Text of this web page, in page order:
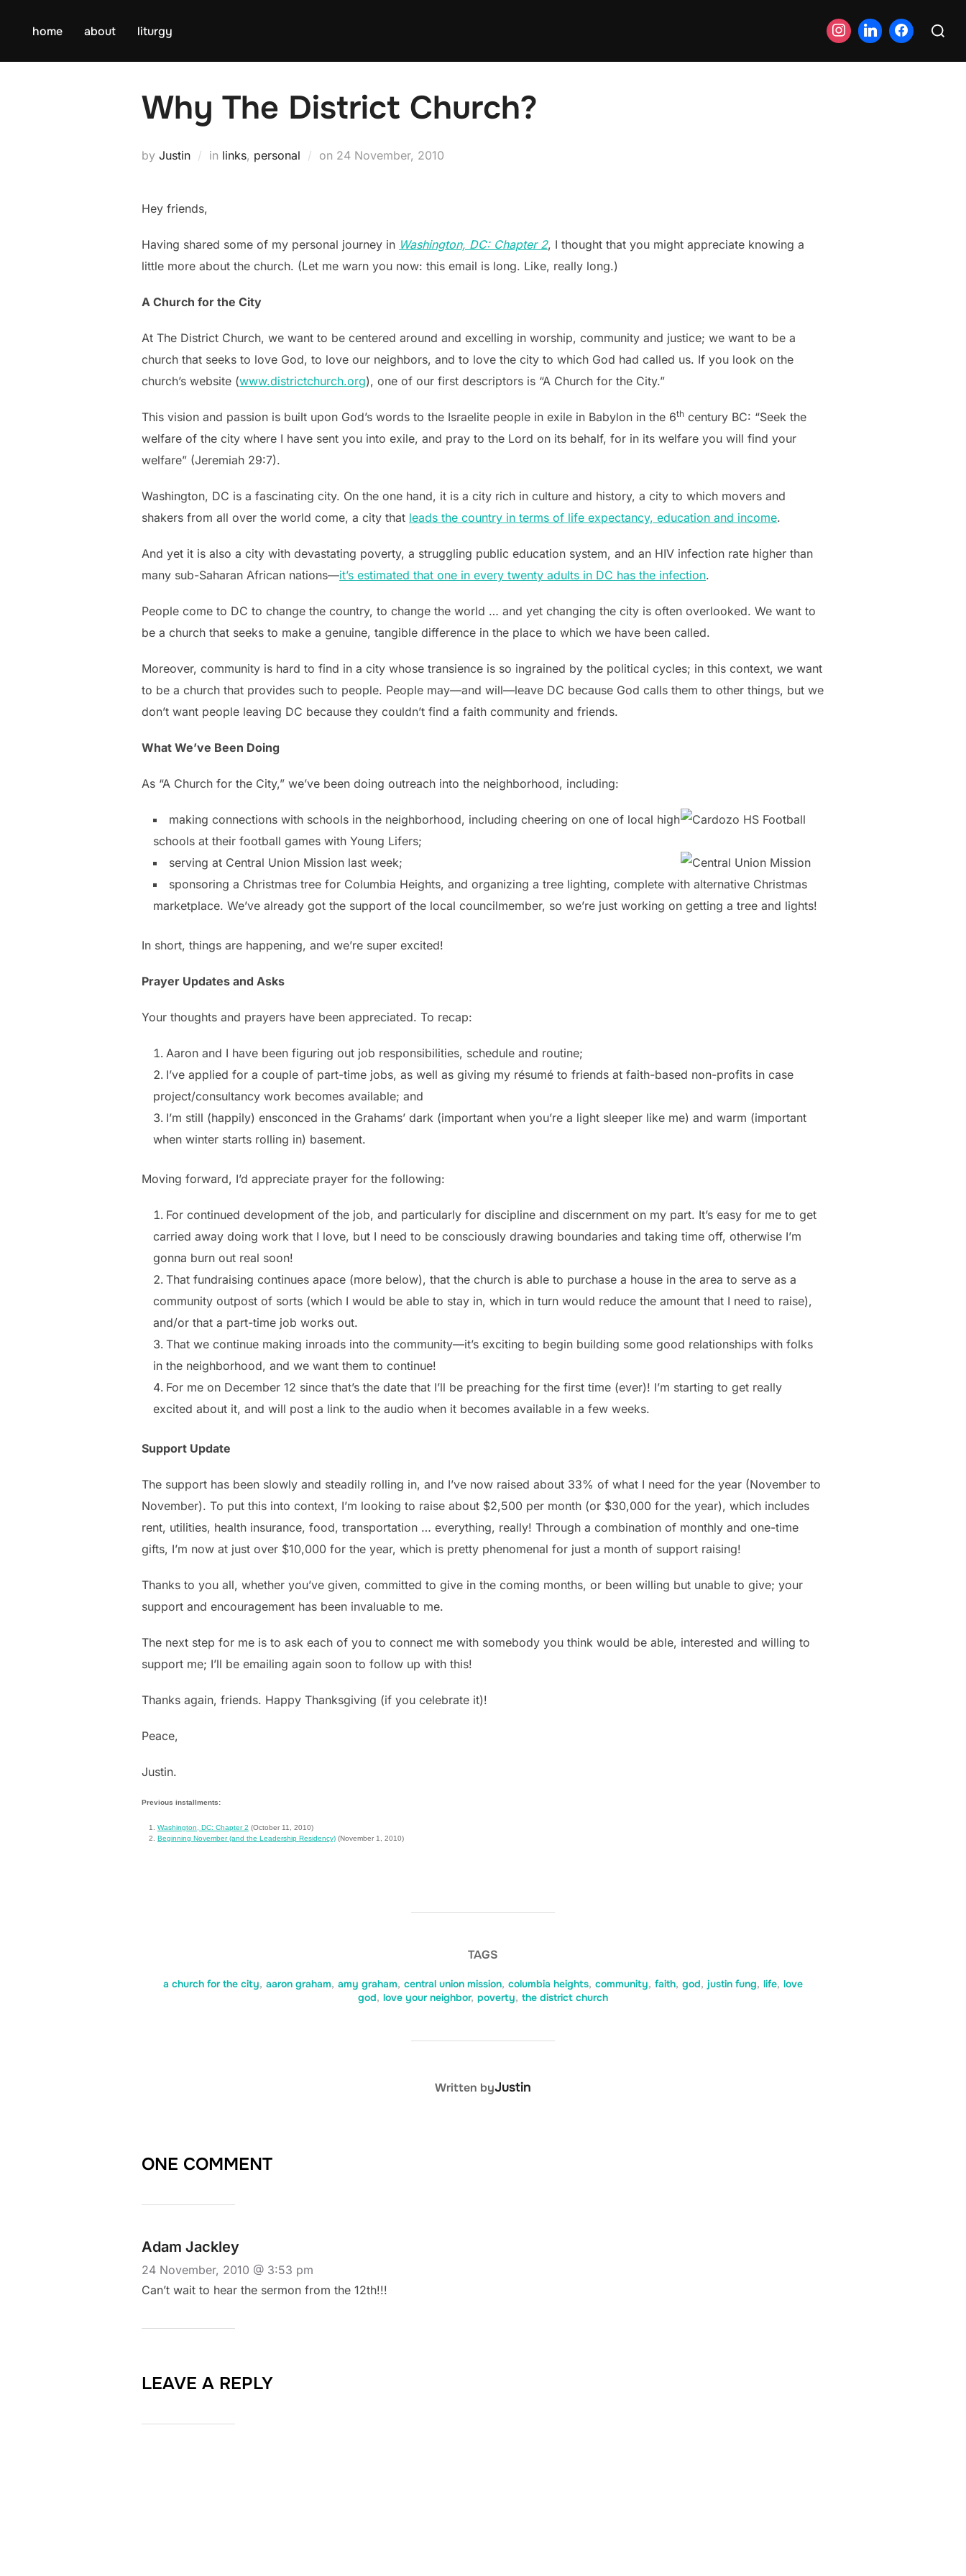
home about liturgy
Search
Why The District Church?
by Justin in links, personal on Posted
24 November, 2010
Hey friends,
Having shared some of my personal journey in Washington, DC: Chapter 2, I thought that you might appreciate knowing a
little more about the church. (Let me warn you now: this email is long. Like, really long.)
A Church for the City
At The District Church, we want to be centered around and excelling in worship, community and justice; we want to be a
church that seeks to love God, to love our neighbors, and to love the city to which God had called us. If you look on the
church’s website (www.districtchurch.org), one of our first descriptors is “A Church for the City.”
This vision and passion is built upon God’s words to the Israelite people in exile in Babylon in the 6th century BC: “Seek the
welfare of the city where I have sent you into exile, and pray to the Lord on its behalf, for in its welfare you will find your
welfare” (Jeremiah 29:7).
Washington, DC is a fascinating city. On the one hand, it is a city rich in culture and history, a city to which movers and
shakers from all over the world come, a city that leads the country in terms of life expectancy, education and income.
And yet it is also a city with devastating poverty, a struggling public education system, and an HIV infection rate higher than
many sub-Saharan African nations—it’s estimated that one in every twenty adults in DC has the infection.
People come to DC to change the country, to change the world … and yet changing the city is often overlooked. We want to
be a church that seeks to make a genuine, tangible difference in the place to which we have been called.
Moreover, community is hard to find in a city whose transience is so ingrained by the political cycles; in this context, we want
to be a church that provides such to people. People may—and will—leave DC because God calls them to other things, but we
don’t want people leaving DC because they couldn’t find a faith community and friends.
What We’ve Been Doing
As “A Church for the City,” we’ve been doing outreach into the neighborhood, including:
making connections with schools in the neighborhood, including cheering on one of local high
schools at their football games with Young Lifers;
serving at Central Union Mission last week;
sponsoring a Christmas tree for Columbia Heights, and organizing a tree lighting, complete with alternative Christmas
marketplace. We’ve already got the support of the local councilmember, so we’re just working on getting a tree and lights!
In short, things are happening, and we’re super excited!
Prayer Updates and Asks
Your thoughts and prayers have been appreciated. To recap:
Aaron and I have been figuring out job responsibilities, schedule and routine;
I’ve applied for a couple of part-time jobs, as well as giving my résumé to friends at faith-based non-profits in case
project/consultancy work becomes available; and
I’m still (happily) ensconced in the Grahams’ dark (important when you’re a light sleeper like me) and warm (important
when winter starts rolling in) basement.
Moving forward, I’d appreciate prayer for the following:
For continued development of the job, and particularly for discipline and discernment on my part. It’s easy for me to get
carried away doing work that I love, but I need to be consciously drawing boundaries and taking time off, otherwise I’m
gonna burn out real soon!
That fundraising continues apace (more below), that the church is able to purchase a house in the area to serve as a
community outpost of sorts (which I would be able to stay in, which in turn would reduce the amount that I need to raise),
and/or that a part-time job works out.
That we continue making inroads into the community—it’s exciting to begin building some good relationships with folks
in the neighborhood, and we want them to continue!
For me on December 12 since that’s the date that I’ll be preaching for the first time (ever)! I’m starting to get really
excited about it, and will post a link to the audio when it becomes available in a few weeks.
Support Update
The support has been slowly and steadily rolling in, and I’ve now raised about 33% of what I need for the year (November to
November). To put this into context, I’m looking to raise about $2,500 per month (or $30,000 for the year), which includes
rent, utilities, health insurance, food, transportation … everything, really! Through a combination of monthly and one-time
gifts, I’m now at just over $10,000 for the year, which is pretty phenomenal for just a month of support raising!
Thanks to you all, whether you’ve given, committed to give in the coming months, or been willing but unable to give; your
support and encouragement has been invaluable to me.
The next step for me is to ask each of you to connect me with somebody you think would be able, interested and willing to
support me; I’ll be emailing again soon to follow up with this!
Thanks again, friends. Happy Thanksgiving (if you celebrate it)!
Peace,
Justin.
Previous installments:
Washington, DC: Chapter 2 (October 11, 2010)
Beginning November (and the Leadership Residency) (November 1, 2010)
TAGS
a church for the city, aaron graham, amy graham, central union mission, columbia heights, community, faith, god, justin fung, life, love
god, love your neighbor, poverty, the district church
POST AUTHOR
Written byJustin
ONE COMMENT
Adam Jackley
24 November, 2010 @ 3:53 pm
Can’t wait to hear the sermon from the 12th!!!
LEAVE A REPLY